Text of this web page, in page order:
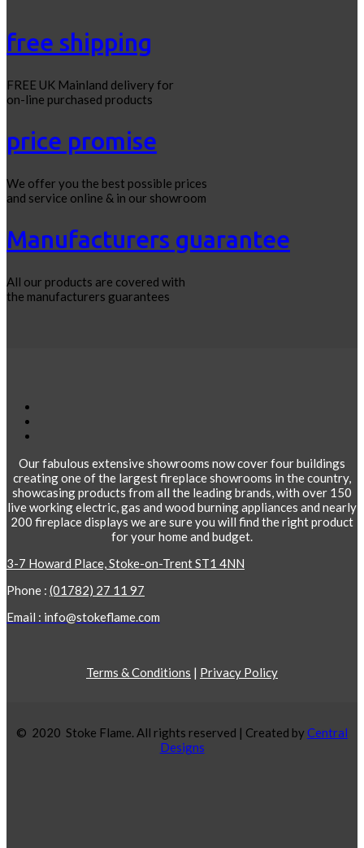
free shipping
FREE UK Mainland delivery for
on-line purchased products
price promise
We offer you the best possible prices
and service online & in our showroom
Manufacturers guarantee
All our products are covered with
the manufacturers guarantees
Our fabulous extensive showrooms now cover four buildings
creating one of the largest fireplace showrooms in the country,
showcasing products from all the leading brands, with over 150
live working electric, gas and wood burning appliances and nearly
200 fireplace displays we are sure you will find the right product
for your home and budget.
3-7 Howard Place, Stoke-on-Trent ST1 4NN
Phone : (01782) 27 11 97
Email : info@stokeflame.com
Terms & Conditions | Privacy Policy
© 2020 Stoke Flame. All rights reserved | Created by Central
Designs